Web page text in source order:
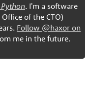
. I'm a software
of the CTO)
Follow @haxor on
me in the future.